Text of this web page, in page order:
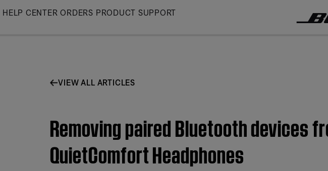
Skip
HELP CENTER ORDERS PRODUCT SUPPORT
VIEW ALL ARTICLES
Removing paired Bluetooth devices
QuietComfort Headphones